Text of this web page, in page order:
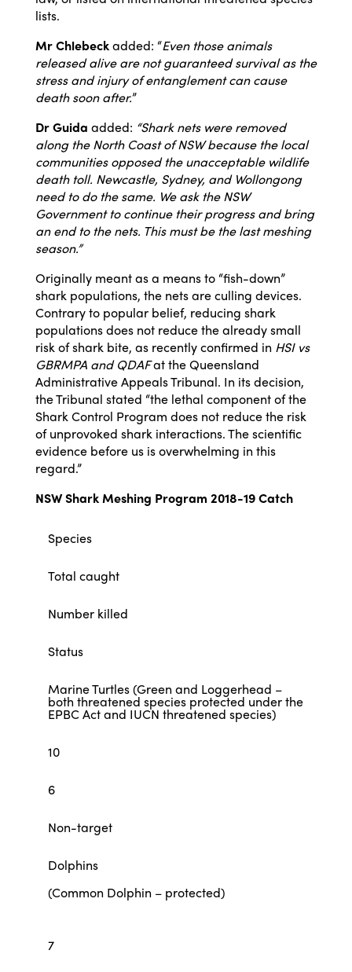
lists.
Mr Chlebeckadded: “Even those animals
released alive are not guaranteed survival as the
stress and injury of entanglement can cause
death soon after.”
Dr Guida added: “Shark nets were removed
along the North Coast of NSW because the local
communities opposed the unacceptable wildlife
death toll. Newcastle, Sydney, and Wollongong
need to do the same. We ask the NSW
Government to continue their progress and bring
an end to the nets. This must be the last meshing
season.”
Originally meant as a means to “fish-down”
shark populations, the nets are culling devices.
Contrary to popular belief, reducing shark
populations does not reduce the already small
risk of shark bite, as recently confirmed in HSI vs
GBRMPA and QDAFat the Queensland
Administrative Appeals Tribunal. In its decision,
the Tribunal stated “the lethal component of the
Shark Control Program does not reduce the risk
of unprovoked shark interactions. The scientific
evidence before us is overwhelming in this
regard.”
NSW Shark Meshing Program 2018-19 Catch
Species
Total caught
Number killed
Status
Marine Turtles (Green and Loggerhead –
both threatened species protected under the
EPBC Act and IUCN threatened species)
10
6
Non-target
Dolphins
(Common Dolphin – protected)
7